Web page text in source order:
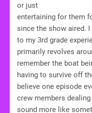
or just
entertaining for them
since the show aired.
to my 3rd grade
primarily revolves
remember the boat
having to survive off
believe one episode
crew members
sound more like